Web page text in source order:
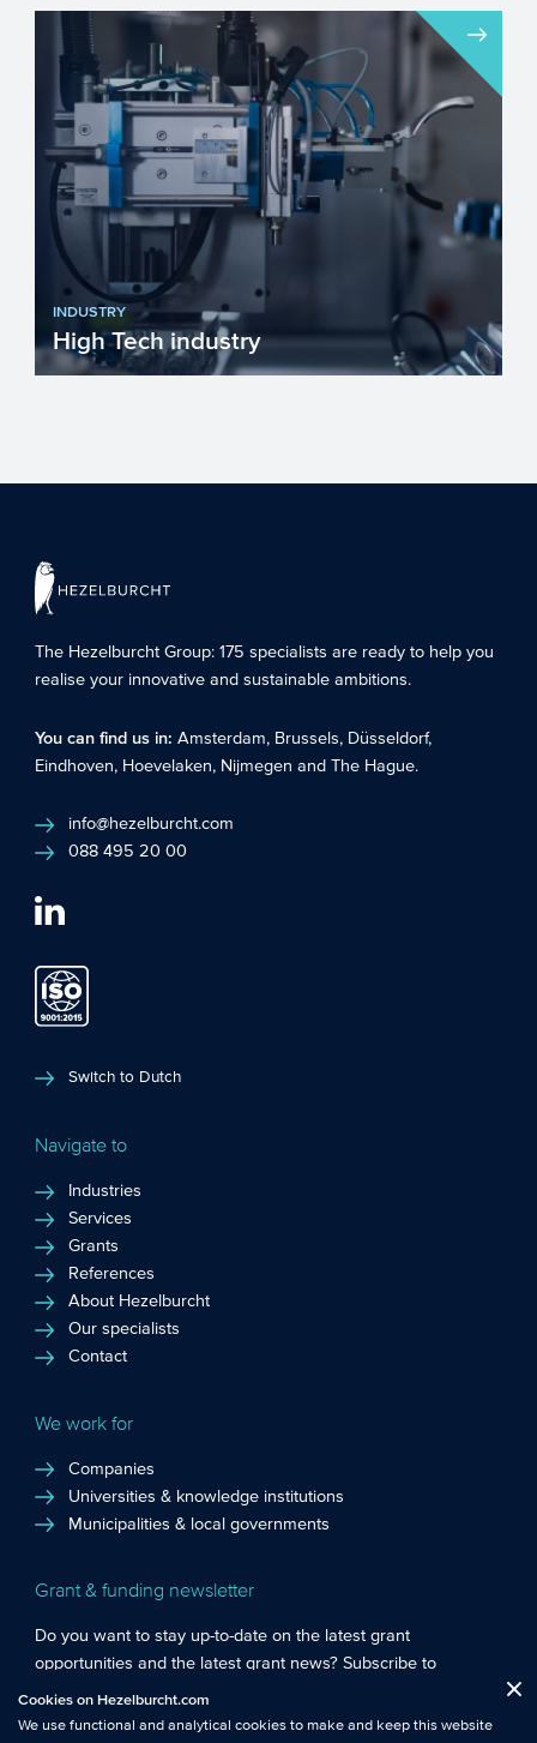
Visiting address...
INDUSTRY
High Tech industry
resource efficient and g...
The Hezelburcht Group: 175 specialists are ready to help you
realise your innovative and sustainable ambitions.
You can find us in:Amsterdam, Brussels, Düsseldorf,
Eindhoven, Hoevelaken, Nijmegen andThe Hague.
info@hezelburcht.com
088 495 20 00
Switch to Dutch
Navigate to
Industries
Services
Grants
References
About Hezelburcht
Our specialists
Contact
We work for
Companies
Universities & knowledge institutions
Municipalities & local governments
Grant & funding newsletter
Do you want to stay up-to-date on the latest grant
opportunities and the latest grant news? Subscribe to
Hezelburcht’s grant newsletter!: These cookies are essential so that you can move
Cookies on Hezelburcht.com
We use functional and analytical cookies to make and keep this website